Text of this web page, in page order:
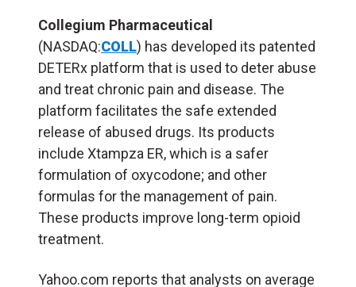
Collegium Pharmaceutical
(NASDAQ:COLL) has developed its patented
DETERx platform that is used to deter abuse
and treat chronic pain and disease. The
platform facilitates the safe extended
release of abused drugs. Its products
include Xtampza ER, which is a safer
formulation of oxycodone; and other
formulas for the management of pain.
These products improve long-term opioid
treatment.
Yahoo.com reports that analysts on average